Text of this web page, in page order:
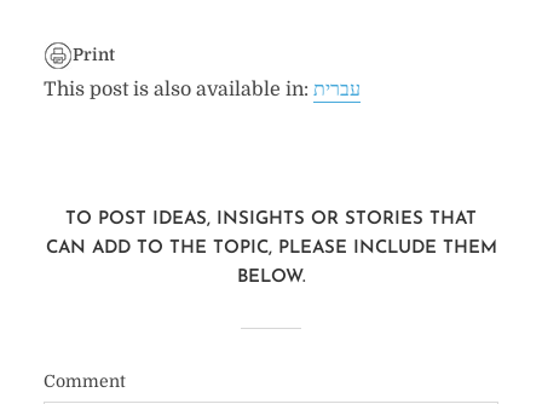
Print
This post is also available in: עברית
TO POST IDEAS, INSIGHTS OR STORIES THAT
CAN ADD TO THE TOPIC, PLEASE INCLUDE THEM
BELOW.
Comment